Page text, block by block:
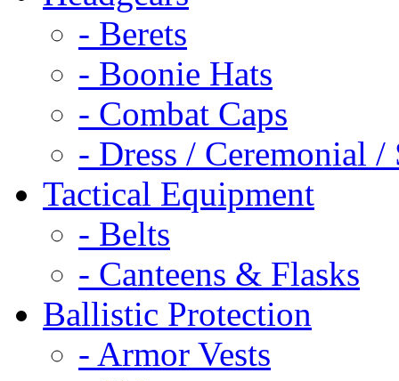
- Berets
- Boonie Hats
- Combat Caps
- Dress / Ceremonial /
Tactical Equipment
- Belts
- Canteens & Flasks
Ballistic Protection
- Armor Vests